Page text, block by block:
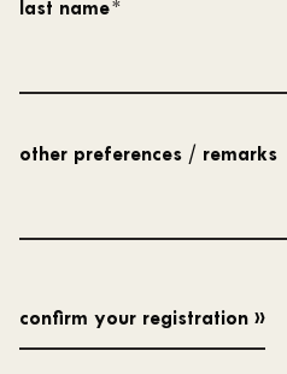
last name*
other preferences / remarks